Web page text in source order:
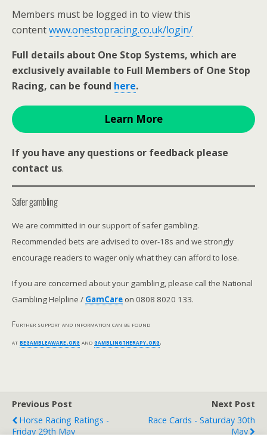
Members must be logged in to view this
contentwww.onestopracing.co.uk/login/
Full details about One Stop Systems, which are
exclusively available to Full Members of One Stop
Racing, can be found here.
Learn More
If you have any questions or feedback please
contact us.
Safer gambling
We are committed in our support of safer gambling.
Recommended bets are advised to over-18s and we strongly
encourage readers to wager only what they can afford to lose.
If you are concerned about your gambling, please call the National
Gambling Helpline / GamCare on 0808 8020 133.
Further support and information can be found
atbegambleaware.org andgamblingtherapy.org.
Previous Post
Horse Racing Ratings -
Friday 29th May
Next Post
Race Cards - Saturday 30th
May